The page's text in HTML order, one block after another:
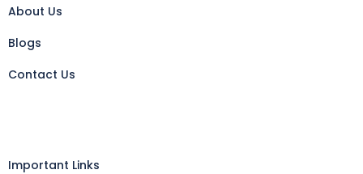
About Us
Blogs
Contact Us
Important Links